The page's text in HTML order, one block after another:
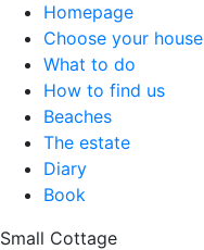
Homepage
Choose your house
What to do
How to find us
Beaches
The estate
Diary
Book
Small Cottage